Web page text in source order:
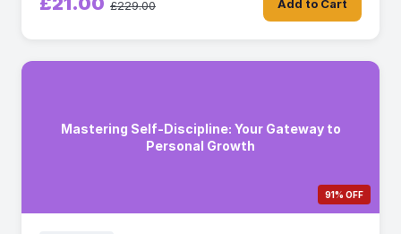
£229.00 Add to Cart
Mastering Self-Discipline: Your Gateway to
Personal Growth
91% OFF